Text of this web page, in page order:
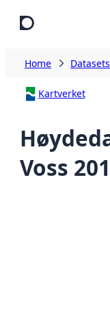
Home Datasets
Kartverket
Voss